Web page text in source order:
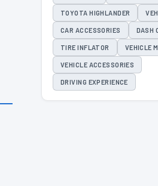
TOYOTA HIGHLANDER
CAR ACCESSORIES DASH
TIRE INFLATOR VEHICLE
VEHICLE ACCESSORIES
DRIVING EXPERIENCE